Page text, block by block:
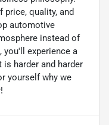
quality, and
automotive
instead of
experience a
harder and harder
yourself why we